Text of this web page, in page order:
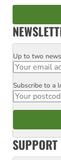
Email
Up to two
Postcode
Subscribe to a
SUPPORT